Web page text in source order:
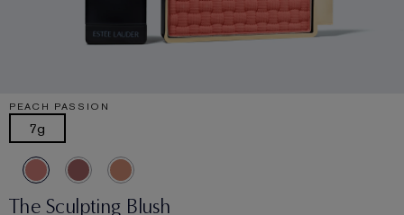
PEACH PASSION
7g
The Sculpting Blush